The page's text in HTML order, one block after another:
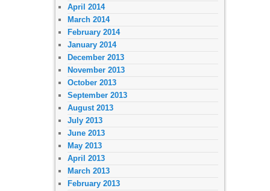
April 2014
March 2014
February 2014
January 2014
December 2013
November 2013
October 2013
September 2013
August 2013
July 2013
June 2013
May 2013
April 2013
March 2013
February 2013